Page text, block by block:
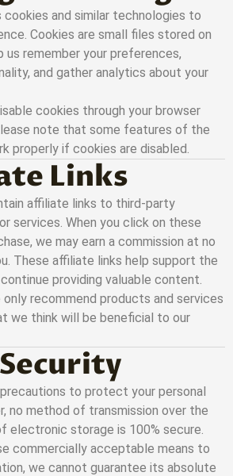
cookies and similar technologies to
Cookies are small files stored on
us remember your preferences,
and gather analytics about your
cookies through your browser
note that some features of the
properly if cookies are disabled.
Links
affiliate links to third-party
services. When you click on these
we may earn a commission at no
These affiliate links help support the
providing valuable content.
recommend products and services
we think will be beneficial to our
to protect your personal
no method of transmission over the
electronic storage is 100% secure.
commercially acceptable means to
we cannot guarantee its absolute